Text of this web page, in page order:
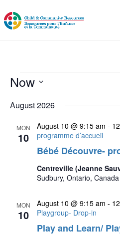
Events
Now
date.
August 2026
MON
10
Bébé Découvre-
August 10 @ 9:15 am -
programme d’accueil
Centreville (Jeanne
Sudbury, Ontario, Canada
MON
10
Play and Learn/
August 10 @ 9:15 am -
Playgroup- Drop-in